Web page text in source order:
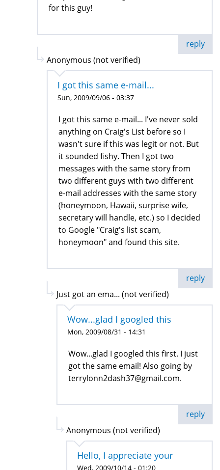
for this guy!
reply
Anonymous (not verified)
I got this same e-mail...
Sun, 2009/09/06 - 03:37
I got this same e-mail... I've never sold
anything on Craig's List before so I
wasn't sure if this was legit or not. But
it sounded fishy. Then I got two
messages with the same story from
two different guys with two different
e-mail addresses with the same story
(honeymoon, Hawaii, surprise wife,
secretary will handle, etc.) so I decided
to Google "Craig's list scam,
honeymoon" and found this site.
reply
Just got an ema... (not verified)
Wow...glad I googled this
Mon, 2009/08/31 - 14:31
Wow...glad I googled this first. I just
got the same email! Also going by
terrylonn2dash37@gmail.com.
reply
Anonymous (not verified)
Hello, I appreciate your
Wed, 2009/10/14 - 01:20